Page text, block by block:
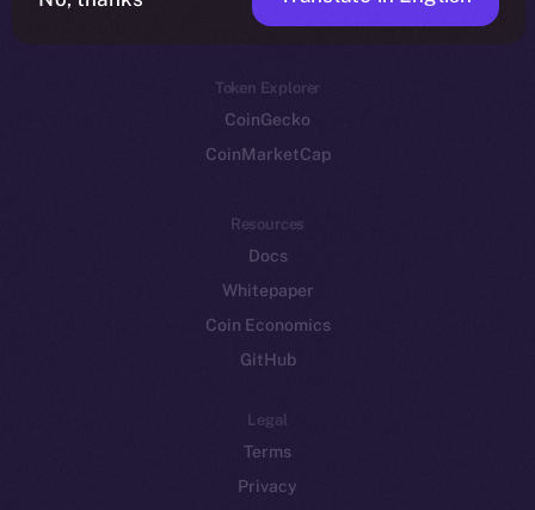
Binance Smart Chain
Token Explorer
CoinGecko
CoinMarketCap
Resources
Docs
Whitepaper
Coin Economics
GitHub
Legal
Terms
Privacy